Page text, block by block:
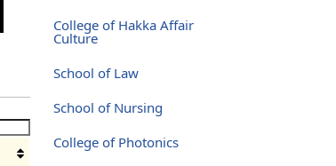
College of Hakka Affair
Culture
School of Law
School of Nursing
College of Photonics